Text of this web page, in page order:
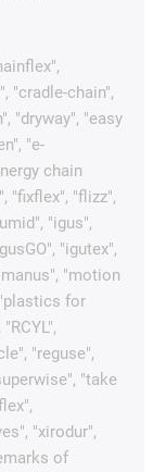
"cradle-chain",
"dryway", "easy
"e-
chain
"fixflex", "flizz",
"igus",
"igutex",
"motion
for
"reguse",
"take
"xirodur",
of